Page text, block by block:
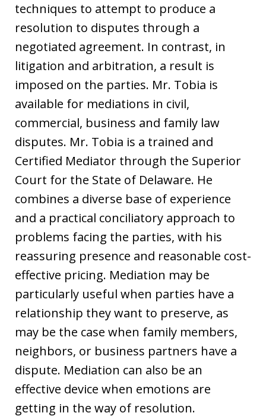
techniques to attempt to produce a
resolution to disputes through a
negotiated agreement. In contrast, in
litigation and arbitration, a result is
imposed on the parties. Mr. Tobia is
available for mediations in civil,
commercial, business and family law
disputes. Mr. Tobia is a trained and
Certified Mediator through the Superior
Court for the State of Delaware. He
combines a diverse base of experience
and a practical conciliatory approach to
problems facing the parties, with his
reassuring presence and reasonable cost-
effective pricing. Mediation may be
particularly useful when parties have a
relationship they want to preserve, as
may be the case when family members,
neighbors, or business partners have a
dispute. Mediation can also be an
effective device when emotions are
getting in the way of resolution.